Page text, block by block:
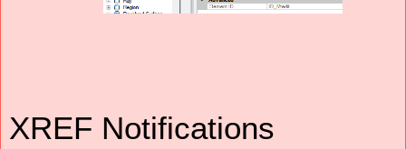
XREF Notifications